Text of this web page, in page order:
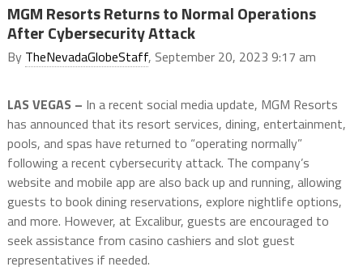
MGM Resorts Returns to Normal Operations
After Cybersecurity Attack
By TheNevadaGlobeStaff, September 20, 2023 9:17 am
LAS VEGAS – In a recent social media update, MGM Resorts
has announced that its resort services, dining, entertainment,
pools, and spas have returned to “operating normally”
following a recent cybersecurity attack. The company’s
website and mobile app are also back up and running, allowing
guests to book dining reservations, explore nightlife options,
and more. However, at Excalibur, guests are encouraged to
seek assistance from casino cashiers and slot guest
representatives if needed.